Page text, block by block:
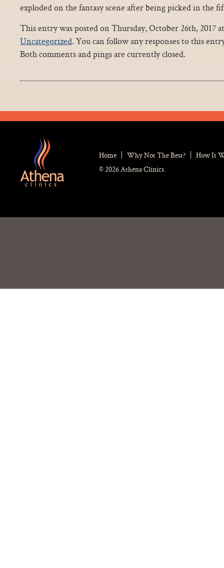
exploded on the fantasy scene after being picked in the
This entry was posted on Thursday, October 26th, 2017
Uncategorized. You can follow any responses to this
Both comments and pings are currently closed.
Home Why Not The Best?
How It
© 2026 Athena Clinics.